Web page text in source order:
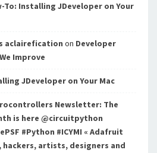
To: Installing JDeveloper on Your
aclairefication on Developer
Improve
JDeveloper on Your Mac
Newsletter: The
is here @circuitpython
#Python #ICYMI « Adafruit
hackers, artists, designers and